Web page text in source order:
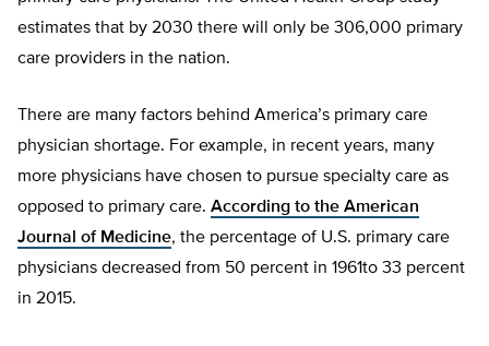
estimates that by 2030 there will only be 306,000 primary
care providers in the nation.
There are many factors behind America’s primary care
physician shortage. For example, in recent years, many
more physicians have chosen to pursue specialty care as
opposed to primary care. According to the American
Journal of Medicine, the percentage of U.S. primary care
physicians decreased from 50 percent in 1961to 33 percent
in 2015.